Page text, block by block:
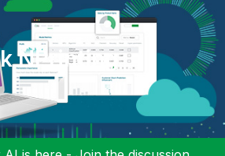
NPrinting